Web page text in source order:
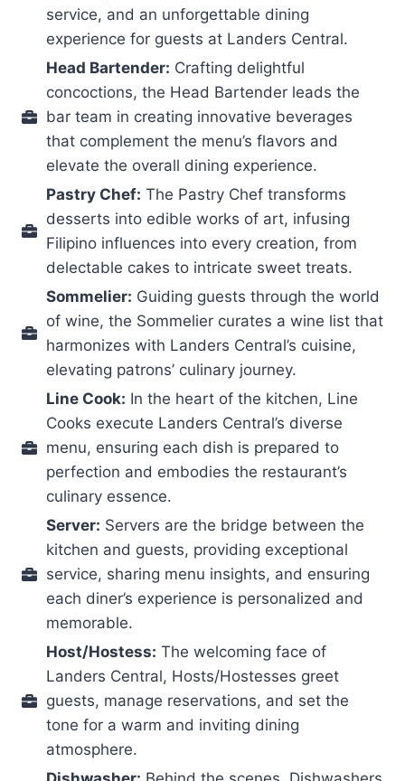
service, and an unforgettable dining
experience for guests at Landers Central.
Head Bartender: Crafting delightful
concoctions, the Head Bartender leads the
bar team in creating innovative beverages
that complement the menu’s flavors and
elevate the overall dining experience.
Pastry Chef: The Pastry Chef transforms
desserts into edible works of art, infusing
Filipino influences into every creation, from
delectable cakes to intricate sweet treats.
Sommelier: Guiding guests through the world
of wine, the Sommelier curates a wine list that
harmonizes with Landers Central’s cuisine,
elevating patrons’ culinary journey.
Line Cook: In the heart of the kitchen, Line
Cooks execute Landers Central’s diverse
menu, ensuring each dish is prepared to
perfection and embodies the restaurant’s
culinary essence.
Server: Servers are the bridge between the
kitchen and guests, providing exceptional
service, sharing menu insights, and ensuring
each diner’s experience is personalized and
memorable.
Host/Hostess: The welcoming face of
Landers Central, Hosts/Hostesses greet
guests, manage reservations, and set the
tone for a warm and inviting dining
atmosphere.